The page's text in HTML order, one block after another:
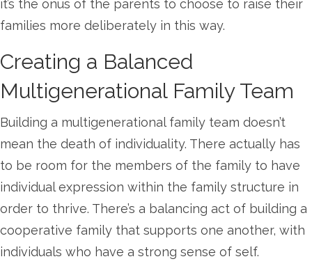
it’s the onus of the parents to choose to raise their
families more deliberately in this way.
Creating a Balanced
Multigenerational Family Team
Building a multigenerational family team doesn’t
mean the death of individuality. There actually has
to be room for the members of the family to have
individual expression within the family structure in
order to thrive. There’s a balancing act of building a
cooperative family that supports one another, with
individuals who have a strong sense of self.